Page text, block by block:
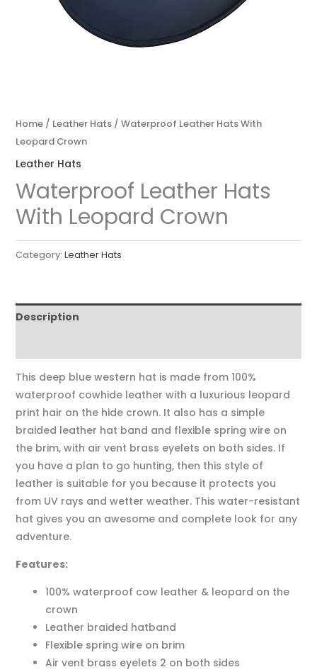
Home/ Leather Hats/ Waterproof Leather Hats With
Leopard Crown
Leather Hats
Waterproof Leather Hats
With Leopard Crown
Category: Leather Hats
Description
This deep blue western hat is made from 100%
waterproof cowhide leather with a luxurious leopard
print hair on the hide crown. It also has a simple
braided leather hat band and flexible spring wire on
the brim, with air vent brass eyelets on both sides. If
you have a plan to go hunting, then this style of
leather is suitable for you because it protects you
from UV rays and wetter weather. This water-resistant
hat gives you an awesome and complete look for any
adventure.
Features:
100% waterproof cow leather & leopard on the
crown
Leather braided hatband
Flexible spring wire on brim
Air vent brass eyelets 2 on both sides